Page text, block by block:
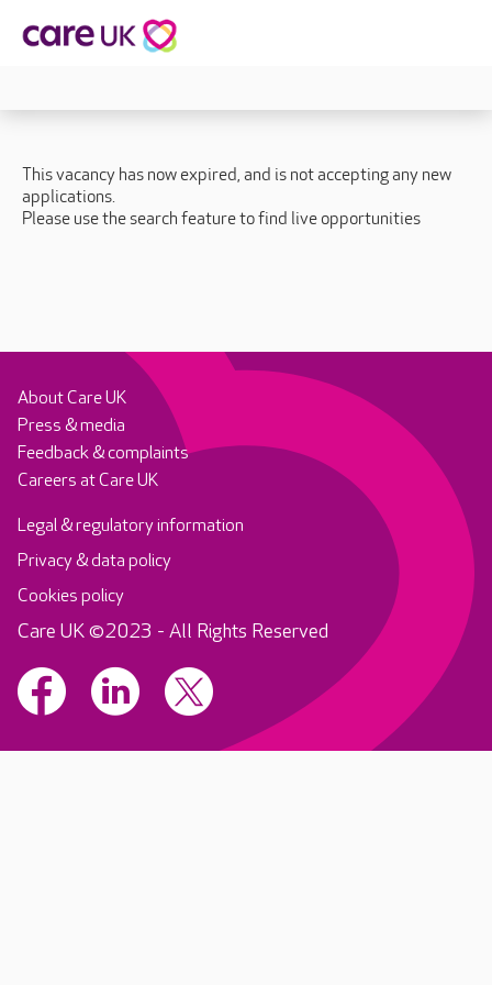
This vacancy has now expired, and is not accepting any new
applications.
Please use the search feature to find live opportunities
About Care UK
Press & media
Feedback & complaints
Careers at Care UK
Legal & regulatory information
Privacy & data policy
Cookies policy
Care UK ©2023 - All Rights Reserved